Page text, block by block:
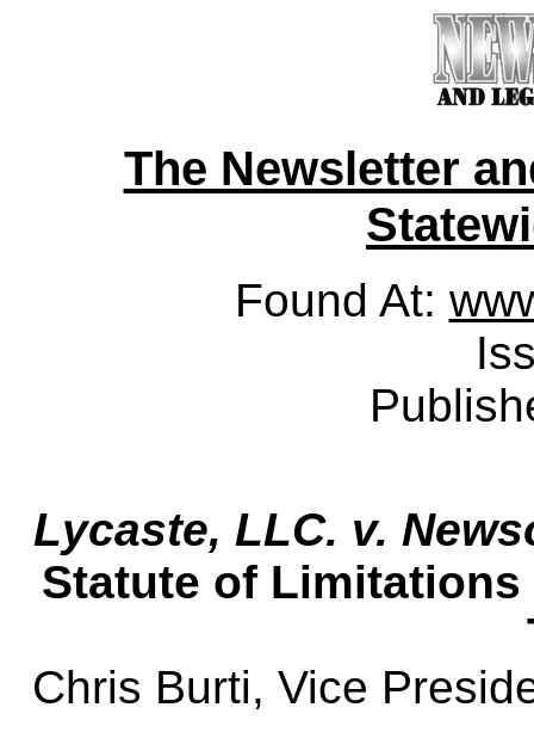
The Newsletter
Found At:
Lycaste, LLC. v.
Statute of
Chris Burti, Vice